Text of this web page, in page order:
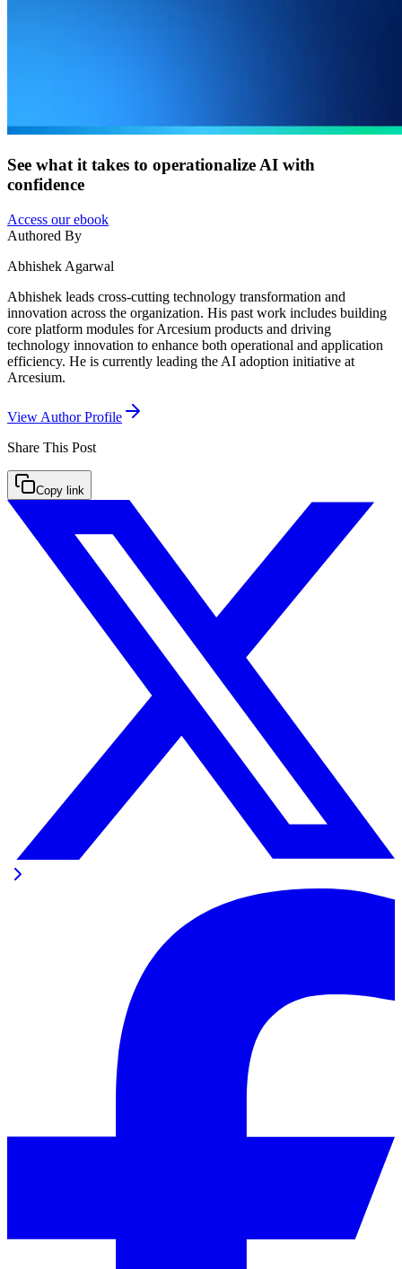
See what it takes to operationalize AI with
confidence
Access our ebook
Authored By
Abhishek Agarwal
Abhishek leads cross-cutting technology transformation and
innovation across the organization. His past work includes building
core platform modules for Arcesium products and driving
technology innovation to enhance both operational and application
efficiency. He is currently leading the AI adoption initiative at
Arcesium.
View Author Profile
Share This Post
Copy link